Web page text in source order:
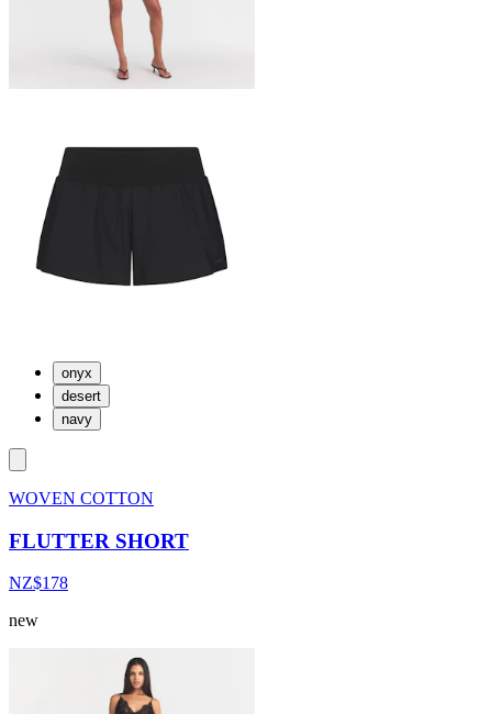
onyx
desert
navy
WOVEN COTTON
FLUTTER SHORT
NZ$178
new